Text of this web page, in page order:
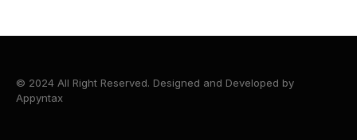
© 2024 All Right Reserved. Designed and Developed by
Appyntax